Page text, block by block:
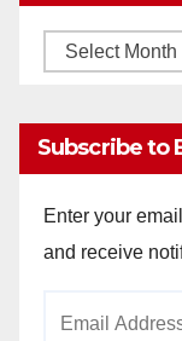
Monthly
Subscribe to
Enter your
and receive